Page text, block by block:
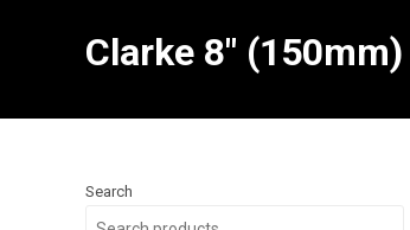
Clarke 8″
Search